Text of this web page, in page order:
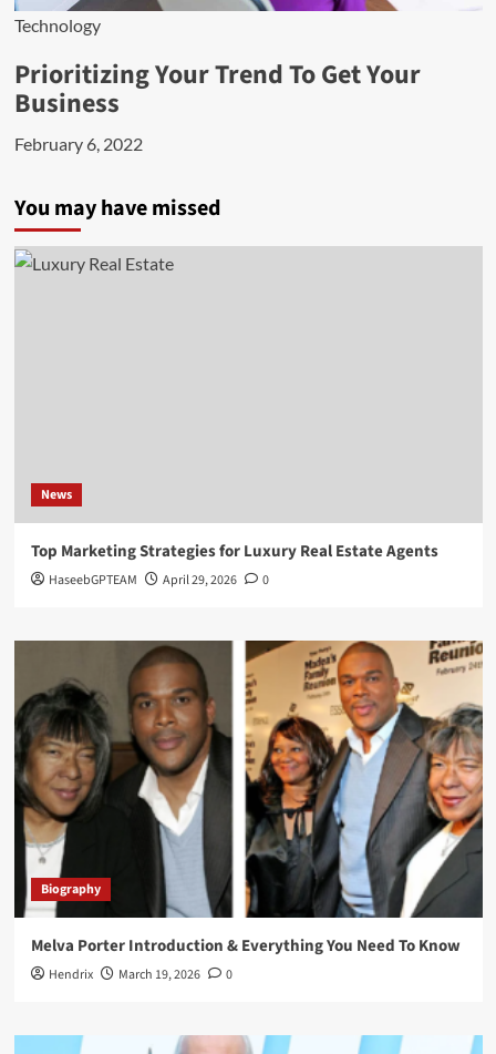
Technology
Prioritizing Your Trend To Get Your
Business
February 6, 2022
You may have missed
News
Top Marketing Strategies for Luxury Real Estate Agents
HaseebGPTEAM April 29, 2026 0
Biography
Melva Porter Introduction & Everything You Need To Know
Hendrix March 19, 2026 0